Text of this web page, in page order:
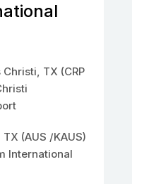
TX (CRP
(AUS /KAUS)
International